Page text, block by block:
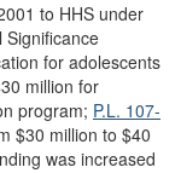
to HHS under
Significance
for adolescents
million for
program; P.L. 107-
$30 million to $40
was increased